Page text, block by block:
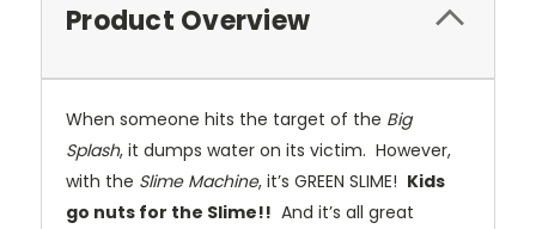
Product Overview
When someone hits the target of the Big
Splash, it dumps water on its victim. However,
with the Slime Machine, it’s GREEN SLIME! Kids
go nuts for the Slime!! And it’s all great